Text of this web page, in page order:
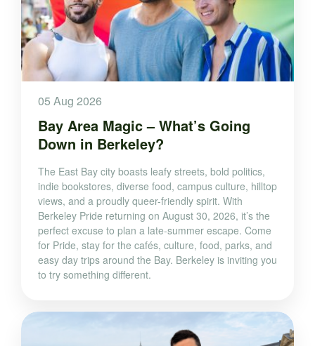
05 Aug 2026
Bay Area Magic – What’s Going
Down in Berkeley?
The East Bay city boasts leafy streets, bold politics,
indie bookstores, diverse food, campus culture, hilltop
views, and a proudly queer-friendly spirit. With
Berkeley Pride returning on August 30, 2026, it’s the
perfect excuse to plan a late-summer escape. Come
for Pride, stay for the cafés, culture, food, parks, and
easy day trips around the Bay. Berkeley is inviting you
to try something different.